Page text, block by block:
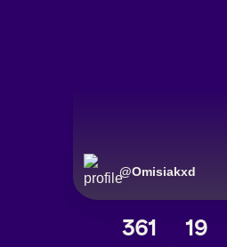
@Omisiakxd
361 19